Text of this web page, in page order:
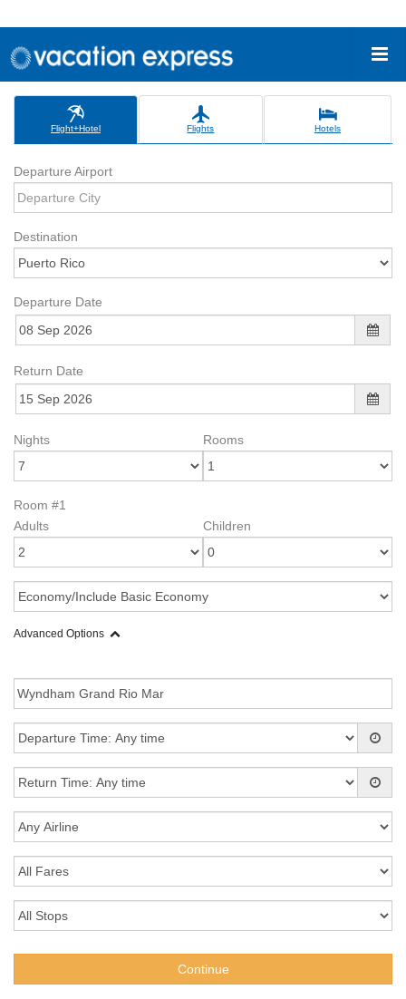
Flight+Hotel Flights Hotels
Departure Airport
Destination
Departure Date
Return Date
Nights Rooms
Room #1
Adults
Children
Advanced Options